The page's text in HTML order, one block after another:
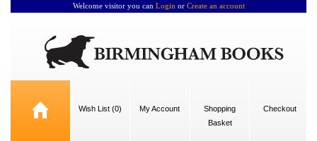
Welcome visitor you can Login or Create an account
Wish List (0) My Account
Shopping
Basket
Checkout